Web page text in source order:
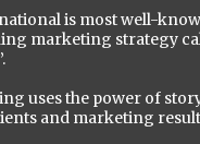
is most well-
marketing strategy
uses the power of
and marketing